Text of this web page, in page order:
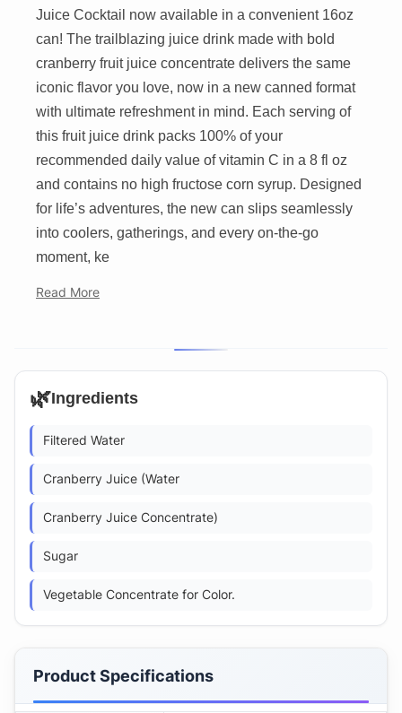
Juice Cocktail now available in a convenient 16oz
can! The trailblazing juice drink made with bold
cranberry fruit juice concentrate delivers the same
iconic flavor you love, now in a new canned format
with ultimate refreshment in mind. Each serving of
this fruit juice drink packs 100% of your
recommended daily value of vitamin C in a 8 fl oz
and contains no high fructose corn syrup. Designed
for life’s adventures, the new can slips seamlessly
into coolers, gatherings, and every on-the-go
moment, ke
Read More
🌿Ingredients
Filtered Water
Cranberry Juice (Water
Cranberry Juice Concentrate)
Sugar
Vegetable Concentrate for Color.
Product Specifications